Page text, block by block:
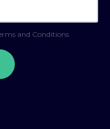
and Conditions